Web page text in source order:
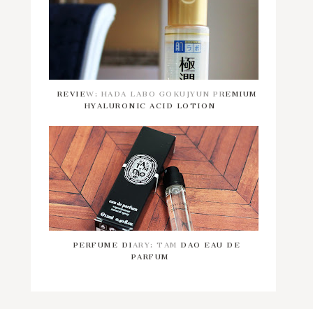
REVIEW: HADA LABO GOKUJYUN PREMIUM
HYALURONIC ACID LOTION
PERFUME DIARY: TAM DAO EAU DE
PARFUM